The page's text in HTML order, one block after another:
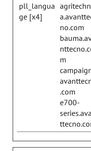
pll_langua
ge [x4]
no.com
m
.com
e700-